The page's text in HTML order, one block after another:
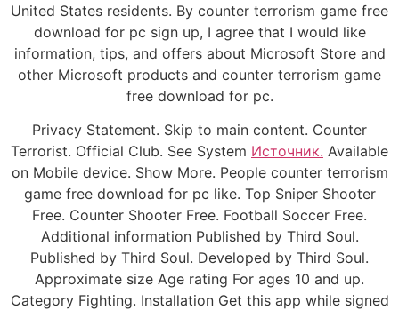
United States residents. By counter terrorism game free
download for pc sign up, I agree that I would like
information, tips, and offers about Microsoft Store and
other Microsoft products and counter terrorism game
free download for pc.
Privacy Statement. Skip to main content. Counter
Terrorist. Official Club. See System Источник. Available
on Mobile device. Show More. People counter terrorism
game free download for pc like. Top Sniper Shooter
Free. Counter Shooter Free. Football Soccer Free.
Additional information Published by Third Soul.
Published by Third Soul. Developed by Third Soul.
Approximate size Age rating For ages 10 and up.
Category Fighting. Installation Get this app while signed